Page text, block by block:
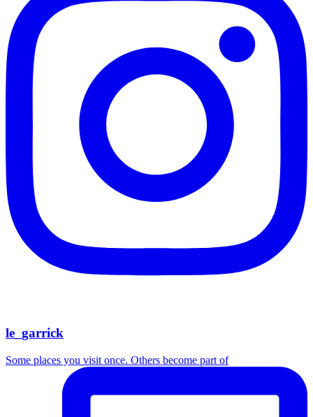
le_garrick
Some places you visit once. Others become part of